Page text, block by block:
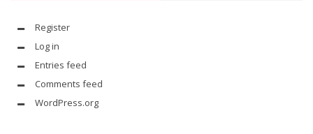
Register
Log in
Entries feed
Comments feed
WordPress.org